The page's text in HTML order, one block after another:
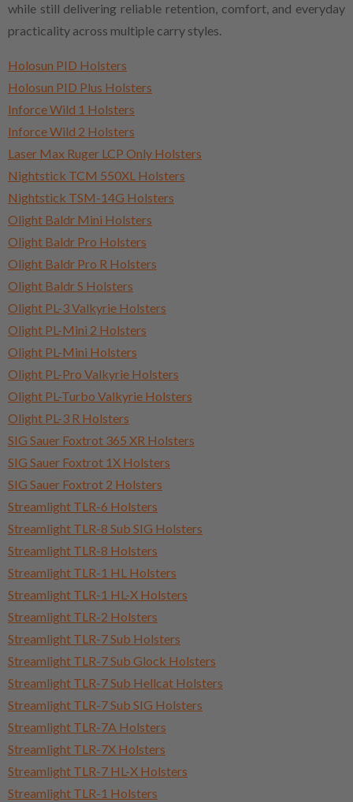
while still delivering reliable retention, comfort, and everyday
practicality across multiple carry styles.
Holosun PID Holsters
Holosun PID Plus Holsters
Inforce Wild 1 Holsters
Inforce Wild 2 Holsters
Laser Max Ruger LCP Only Holsters
Nightstick TCM 550XL Holsters
Nightstick TSM-14G Holsters
Olight Baldr Mini Holsters
Olight Baldr Pro Holsters
Olight Baldr Pro R Holsters
Olight Baldr S Holsters
Olight PL-3 Valkyrie Holsters
Olight PL-Mini 2 Holsters
Olight PL-Mini Holsters
Olight PL-Pro Valkyrie Holsters
Olight PL-Turbo Valkyrie Holsters
Olight PL-3 R Holsters
SIG Sauer Foxtrot 365 XR Holsters
SIG Sauer Foxtrot 1X Holsters
SIG Sauer Foxtrot 2 Holsters
Streamlight TLR-6 Holsters
Streamlight TLR-8 Sub SIG Holsters
Streamlight TLR-8 Holsters
Streamlight TLR-1 HL Holsters
Streamlight TLR-1 HL-X Holsters
Streamlight TLR-2 Holsters
Streamlight TLR-7 Sub Holsters
Streamlight TLR-7 Sub Glock Holsters
Streamlight TLR-7 Sub Hellcat Holsters
Streamlight TLR-7 Sub SIG Holsters
Streamlight TLR-7A Holsters
Streamlight TLR-7X Holsters
Streamlight TLR-7 HL-X Holsters
Streamlight TLR-1 Holsters